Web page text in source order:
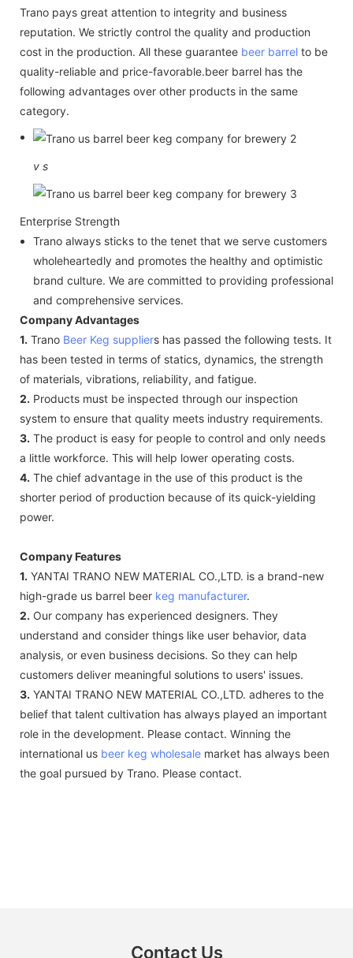
Trano pays great attention to integrity and business
reputation. We strictly control the quality and production
cost in the production. All these guarantee beer barrel to be
quality-reliable and price-favorable.beer barrel has the
following advantages over other products in the same
category.
v s
Enterprise Strength
Trano always sticks to the tenet that we serve customers
wholeheartedly and promotes the healthy and optimistic
brand culture. We are committed to providing professional
and comprehensive services.
Company Advantages
1. Trano Beer Keg suppliers has passed the following tests. It
has been tested in terms of statics, dynamics, the strength
of materials, vibrations, reliability, and fatigue.
2. Products must be inspected through our inspection
system to ensure that quality meets industry requirements.
3. The product is easy for people to control and only needs
a little workforce. This will help lower operating costs.
4. The chief advantage in the use of this product is the
shorter period of production because of its quick-yielding
power.
Company Features
1. YANTAI TRANO NEW MATERIAL CO.,LTD. is a brand-new
high-grade us barrel beer keg manufacturer.
2. Our company has experienced designers. They
understand and consider things like user behavior, data
analysis, or even business decisions. So they can help
customers deliver meaningful solutions to users' issues.
3. YANTAI TRANO NEW MATERIAL CO.,LTD. adheres to the
belief that talent cultivation has always played an important
role in the development. Please contact. Winning the
international us beer keg wholesale market has always been
the goal pursued by Trano. Please contact.
Contact Us